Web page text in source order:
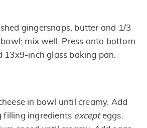
gingersnaps, butter and 1/3
mix well. Press onto bottom
13x9-inch glass baking pan.
in bowl until creamy. Add
filling ingredients excepteggs.